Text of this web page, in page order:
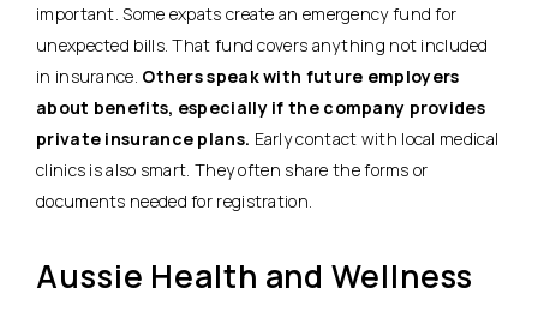
important. Some expats create an emergency fund for
unexpected bills. That fund covers anything not included
in insurance. Others speak with future employers
about benefits, especially if the company provides
private insurance plans. Early contact with local medical
clinics is also smart. They often share the forms or
documents needed for registration.
Aussie Health and Wellness